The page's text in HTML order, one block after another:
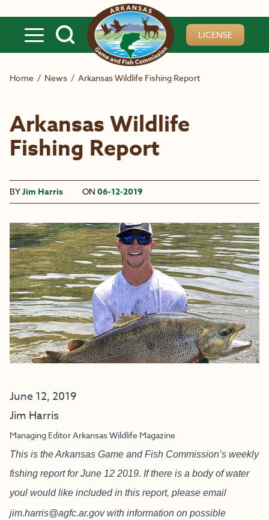
LICENSE
Home / News / Arkansas Wildlife Fishing Report
Arkansas Wildlife
Fishing Report
BYJim Harris ON 06-12-2019
June 12, 2019
Jim Harris
Managing Editor Arkansas Wildlife Magazine
This is the Arkansas Game and Fish Commission’s weekly
fishing report for June 12 2019. If there is a body of water
youl would like included in this report, please email
jim.harris@agfc.ar.govwith information on possible